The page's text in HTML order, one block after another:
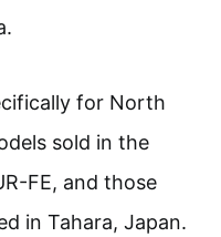
for North
sold in the
FE, and those
in Tahara, Japan.